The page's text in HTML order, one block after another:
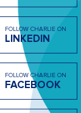
FOLLOW CHARLIE ON
LINKEDIN
FOLLOW CHARLIE ON
FACEBOOK